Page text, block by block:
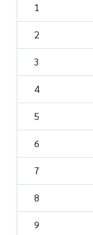
1
2
3
4
5
6
7
8
9